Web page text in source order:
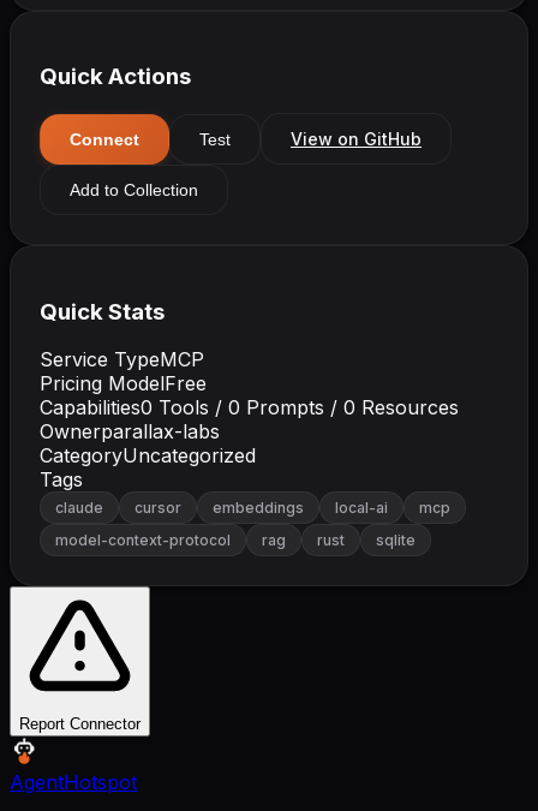
Quick Actions
Connect Test View on GitHub
Add to Collection
Quick Stats
Service TypeMCP
Pricing ModelFree
Capabilities0 Tools / 0 Prompts / 0 Resources
Ownerparallax-labs
CategoryUncategorized
Tags
claude cursor embeddings local-ai
mcp
model-context-protocol
rag rust sqlite
Report Connector
AgentHotspot